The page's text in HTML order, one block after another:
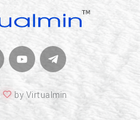
by Virtualmin